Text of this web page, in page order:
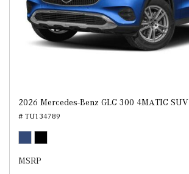
2026 Mercedes-Benz GLC 300 4MATIC SUV
# TU134789
MSRP